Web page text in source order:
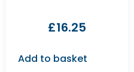
£16.25
Add to basket